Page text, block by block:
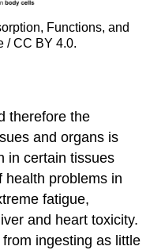
Functions, and
/ CC BY 4.0.
therefore the
and organs is
in certain tissues
health problems in
fatigue,
and heart toxicity.
ingesting as little